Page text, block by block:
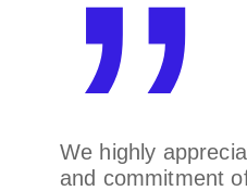
We highly
and commitment